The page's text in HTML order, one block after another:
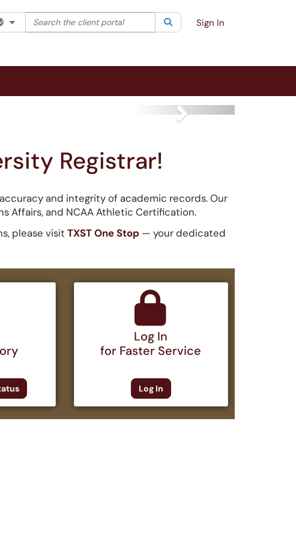
Filter your search by category. Current category:All
Search the client portal SearchSign In
Next
Registrar!
and integrity of academic records. Our
Affairs, and NCAA Athletic Certification.
please visit TXST One Stop — your dedicated
Log In
for Faster Service
Log In